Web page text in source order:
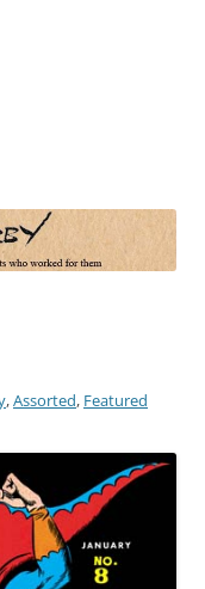
the artists who worked for
,Assorted, Featured